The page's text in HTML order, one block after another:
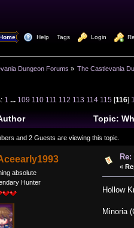
Help Tags Login
Dungeon Forums » The Castlevania
1 ... 109 110 111 112 113 114 115[116]
Topic:
and 2 Guests are viewing this topic.
absolute
Hunter
«
Hollow
Minoria